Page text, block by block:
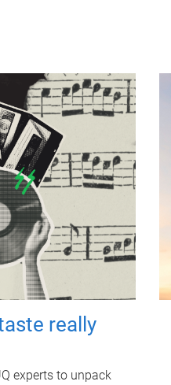
really
experts to unpack